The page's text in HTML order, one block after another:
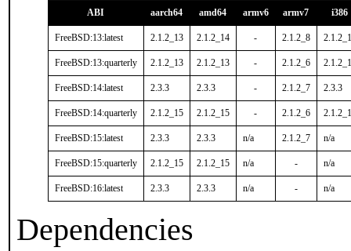
ABI aarch64 amd64 armv6 armv7 i386
FreeBSD:13:latest 2.1.2_13 2.1.2_14 - 2.1.2_8
FreeBSD:13:quarterly 2.1.2_13 2.1.2_13 - 2.1.2_6
FreeBSD:14:latest 2.3.3 2.3.3 - 2.1.2_7 2.3.3
FreeBSD:14:quarterly 2.1.2_15 2.1.2_15 - 2.1.2_6
FreeBSD:15:latest 2.3.3 2.3.3 n/a 2.1.2_7 n/a
FreeBSD:15:quarterly 2.1.2_15 2.1.2_15 n/a - n/a
FreeBSD:16:latest 2.3.3 2.3.3 n/a - n/a
Dependencies